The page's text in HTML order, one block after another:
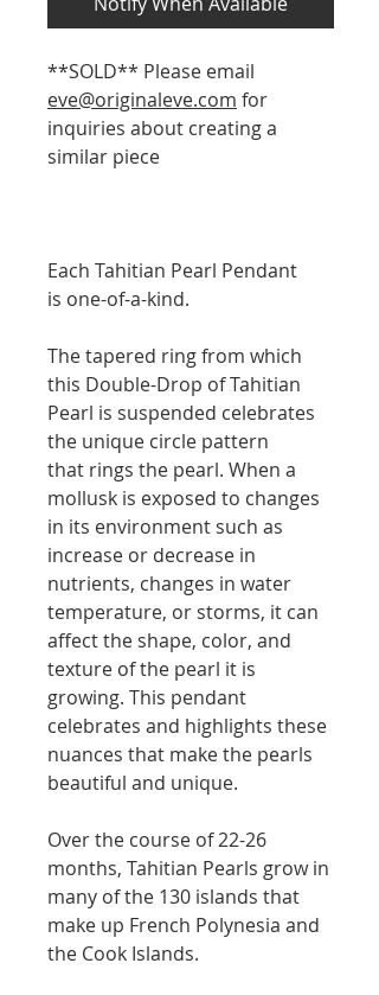
**SOLD** Please email
eve@originaleve.com for
inquiries about creating a
similar piece
Each Tahitian Pearl Pendant
is one-of-a-kind.
The tapered ring from which
this Double-Drop of Tahitian
Pearl is suspended celebrates
the unique circle pattern
that rings the pearl. When a
mollusk is exposed to changes
in its environment such as
increase or decrease in
nutrients, changes in water
temperature, or storms, it can
affect the shape, color, and
texture of the pearl it is
growing. This pendant
celebrates and highlights these
nuances that make the pearls
beautiful and unique.
Over the course of 22-26
months, Tahitian Pearls grow in
many of the 130 islands that
make up French Polynesia and
the Cook Islands.